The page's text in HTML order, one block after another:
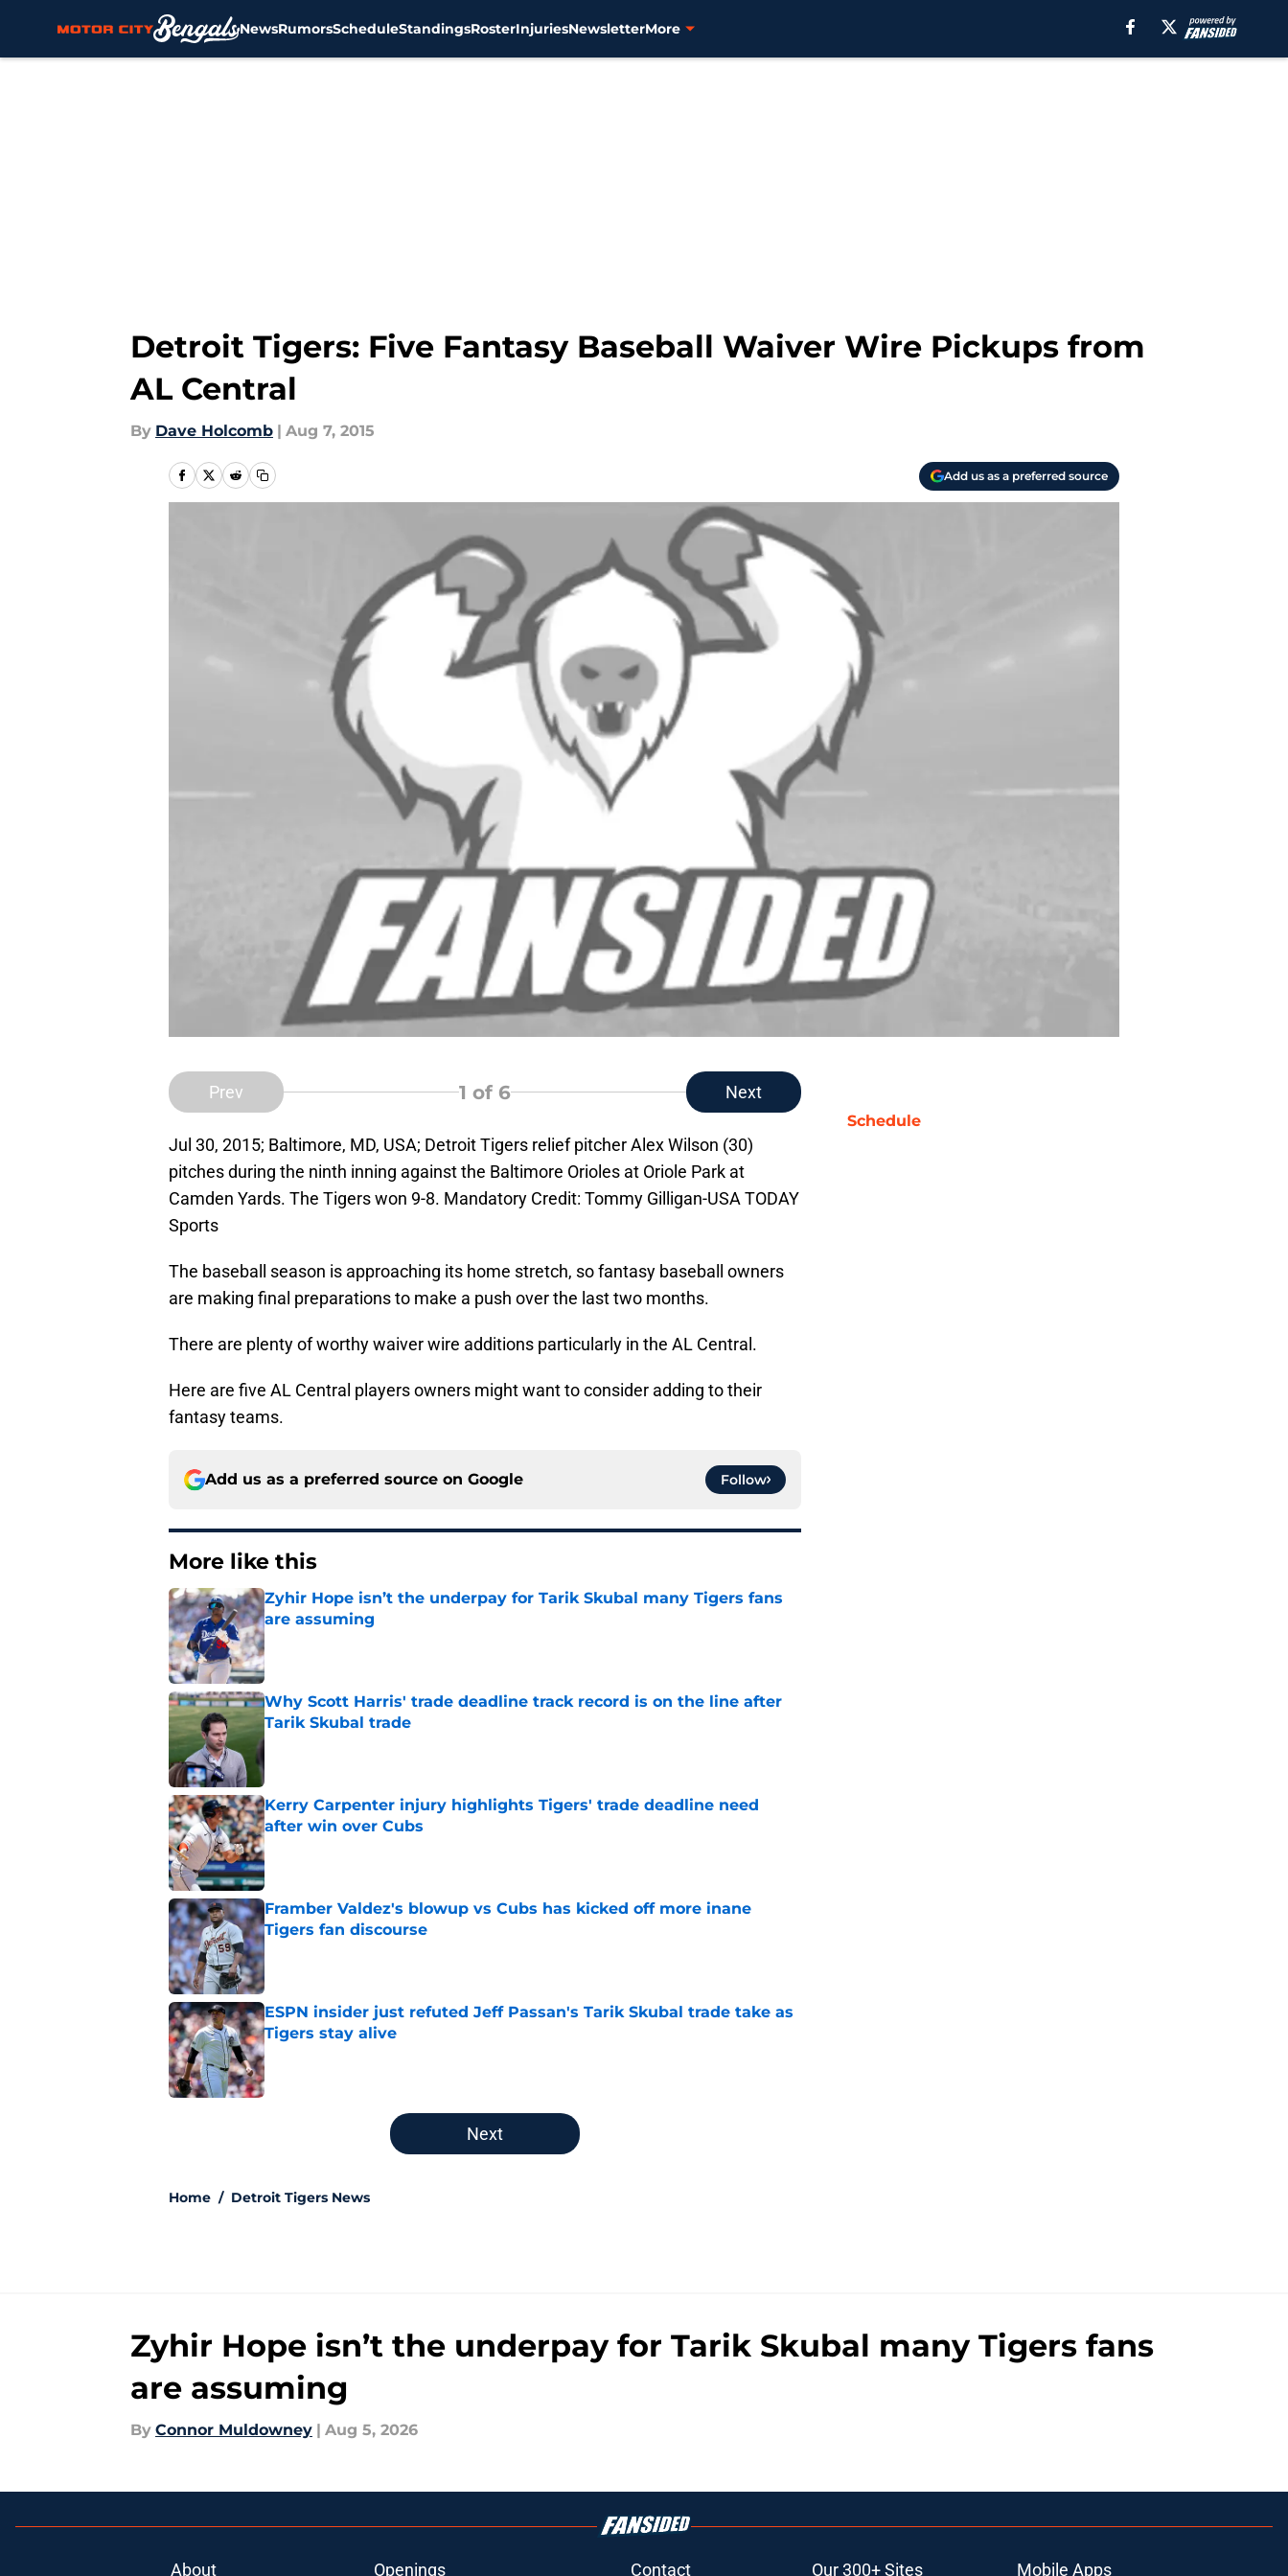
NewsRumorsScheduleStandingsRosterInjuriesNewsletterMore
Detroit Tigers: Five Fantasy Baseball Waiver Wire Pickups from
AL Central
By Dave Holcomb | Aug 7, 2015
Add us as a preferred source
Prev 1 of 6 Next
Jul 30, 2015; Baltimore, MD, USA; Detroit Tigers relief pitcher Alex Wilson (30)
pitches during the ninth inning against the Baltimore Orioles at Oriole Park at
Camden Yards. The Tigers won 9-8. Mandatory Credit: Tommy Gilligan-USA TODAY
Sports
The baseball season is approaching its home stretch, so fantasy baseball owners
are making final preparations to make a push over the last two months.
There are plenty of worthy waiver wire additions particularly in the AL Central.
Here are five AL Central players owners might want to consider adding to their
fantasy teams.
Add us as a preferred source on Google Follow
More like this
Zyhir Hope isn’t the underpay for Tarik Skubal many Tigers fans
are assuming
Published by on Invalid Date
Why Scott Harris' trade deadline track record is on the line after
Tarik Skubal trade
Published by on Invalid Date
Kerry Carpenter injury highlights Tigers' trade deadline need
after win over Cubs
Published by on Invalid Date
Framber Valdez's blowup vs Cubs has kicked off more inane
Tigers fan discourse
Published by on Invalid Date
ESPN insider just refuted Jeff Passan's Tarik Skubal trade take as
Tigers stay alive
Published by on Invalid Date
Next
Home / Detroit Tigers News
Schedule
Zyhir Hope isn’t the underpay for Tarik Skubal many Tigers fans
are assuming
By Connor Muldowney Aug 5, 2026
About Openings Contact Our 300+ Sites Mobile Apps